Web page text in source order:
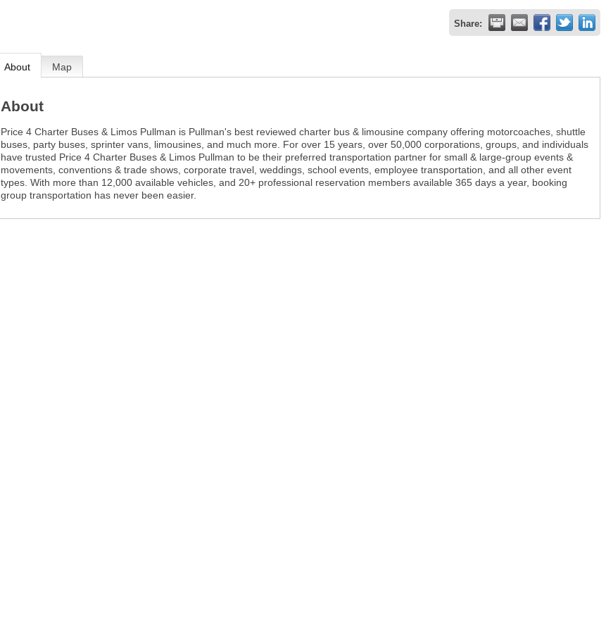
Share:
About Map
About
Price 4 Charter Buses & Limos Pullman is Pullman's best reviewed charter bus & limousine company offering motorcoaches, shuttle
buses, party buses, sprinter vans, limousines, and much more. For over 15 years, over 50,000 corporations, groups, and individuals
have trusted Price 4 Charter Buses & Limos Pullman to be their preferred transportation partner for small & large-group events &
movements, conventions & trade shows, corporate travel, weddings, school events, employee transportation, and all other event
types. With more than 12,000 available vehicles, and 20+ professional reservation members available 365 days a year, booking
group transportation has never been easier.